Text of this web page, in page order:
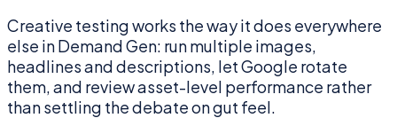
Creative testing works the way it does everywhere
else in Demand Gen: run multiple images,
headlines and descriptions, let Google rotate
them, and review asset-level performance rather
than settling the debate on gut feel.